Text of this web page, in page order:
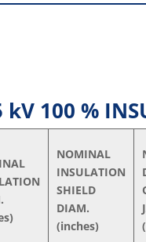
kV 100 %
NOMINAL
INSULATION
SHIELD
DIAM.
(inches)